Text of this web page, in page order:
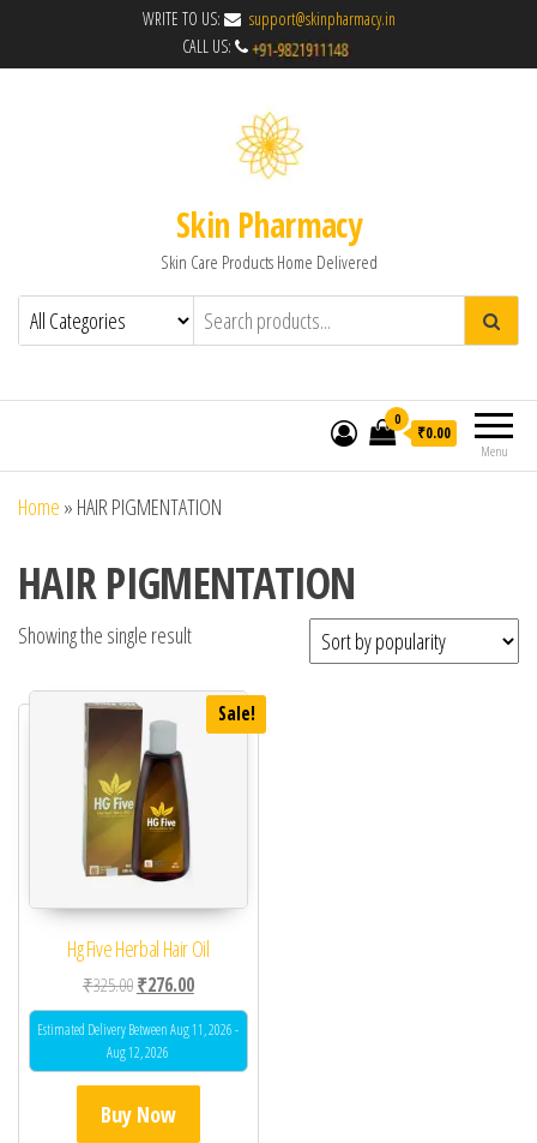
WRITE TO US:
support@skinpharmacy.in
CALL US:
Skin Pharmacy
Skin Care Products Home Delivered
Menu
0
₹0.00
Home » HAIR PIGMENTATION
HAIR PIGMENTATION
Showing the single result
Sale!
Hg Five Herbal Hair Oil
₹325.00Original price was: ₹325.00.
₹276.00Current price is: ₹276.00.
Estimated Delivery Between Aug 11, 2026 -
Aug 12, 2026
Buy Now